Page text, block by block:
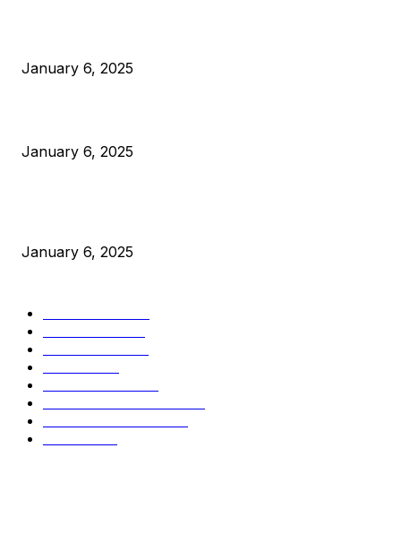
January 6, 2025
January 6, 2025
January 6, 2025